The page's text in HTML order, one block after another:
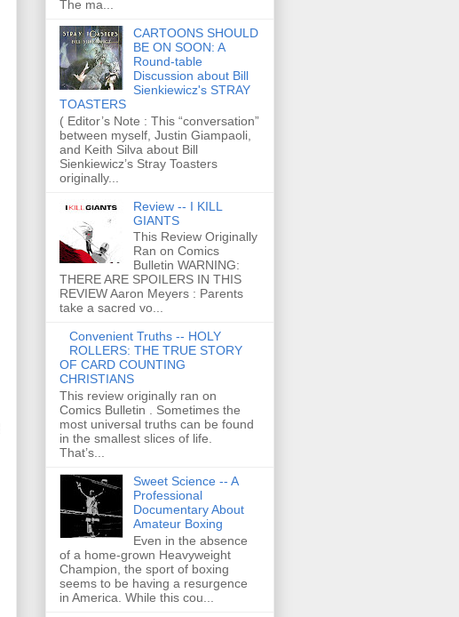
The ma...
CARTOONS SHOULD
BE ON SOON: A
Round-table
Discussion about Bill
Sienkiewicz's STRAY
TOASTERS
( Editor’s Note : This “conversation”
between myself, Justin Giampaoli,
and Keith Silva about Bill
Sienkiewicz’s Stray Toasters
originally...
Review -- I KILL
GIANTS
This Review Originally
Ran on Comics
Bulletin WARNING:
THERE ARE SPOILERS IN THIS
REVIEW Aaron Meyers : Parents
take a sacred vo...
Convenient Truths -- HOLY
ROLLERS: THE TRUE STORY
OF CARD COUNTING
CHRISTIANS
This review originally ran on
Comics Bulletin . Sometimes the
most universal truths can be found
in the smallest slices of life.
That’s...
Sweet Science -- A
Professional
Documentary About
Amateur Boxing
Even in the absence
of a home-grown Heavyweight
Champion, the sport of boxing
seems to be having a resurgence
in America. While this cou...